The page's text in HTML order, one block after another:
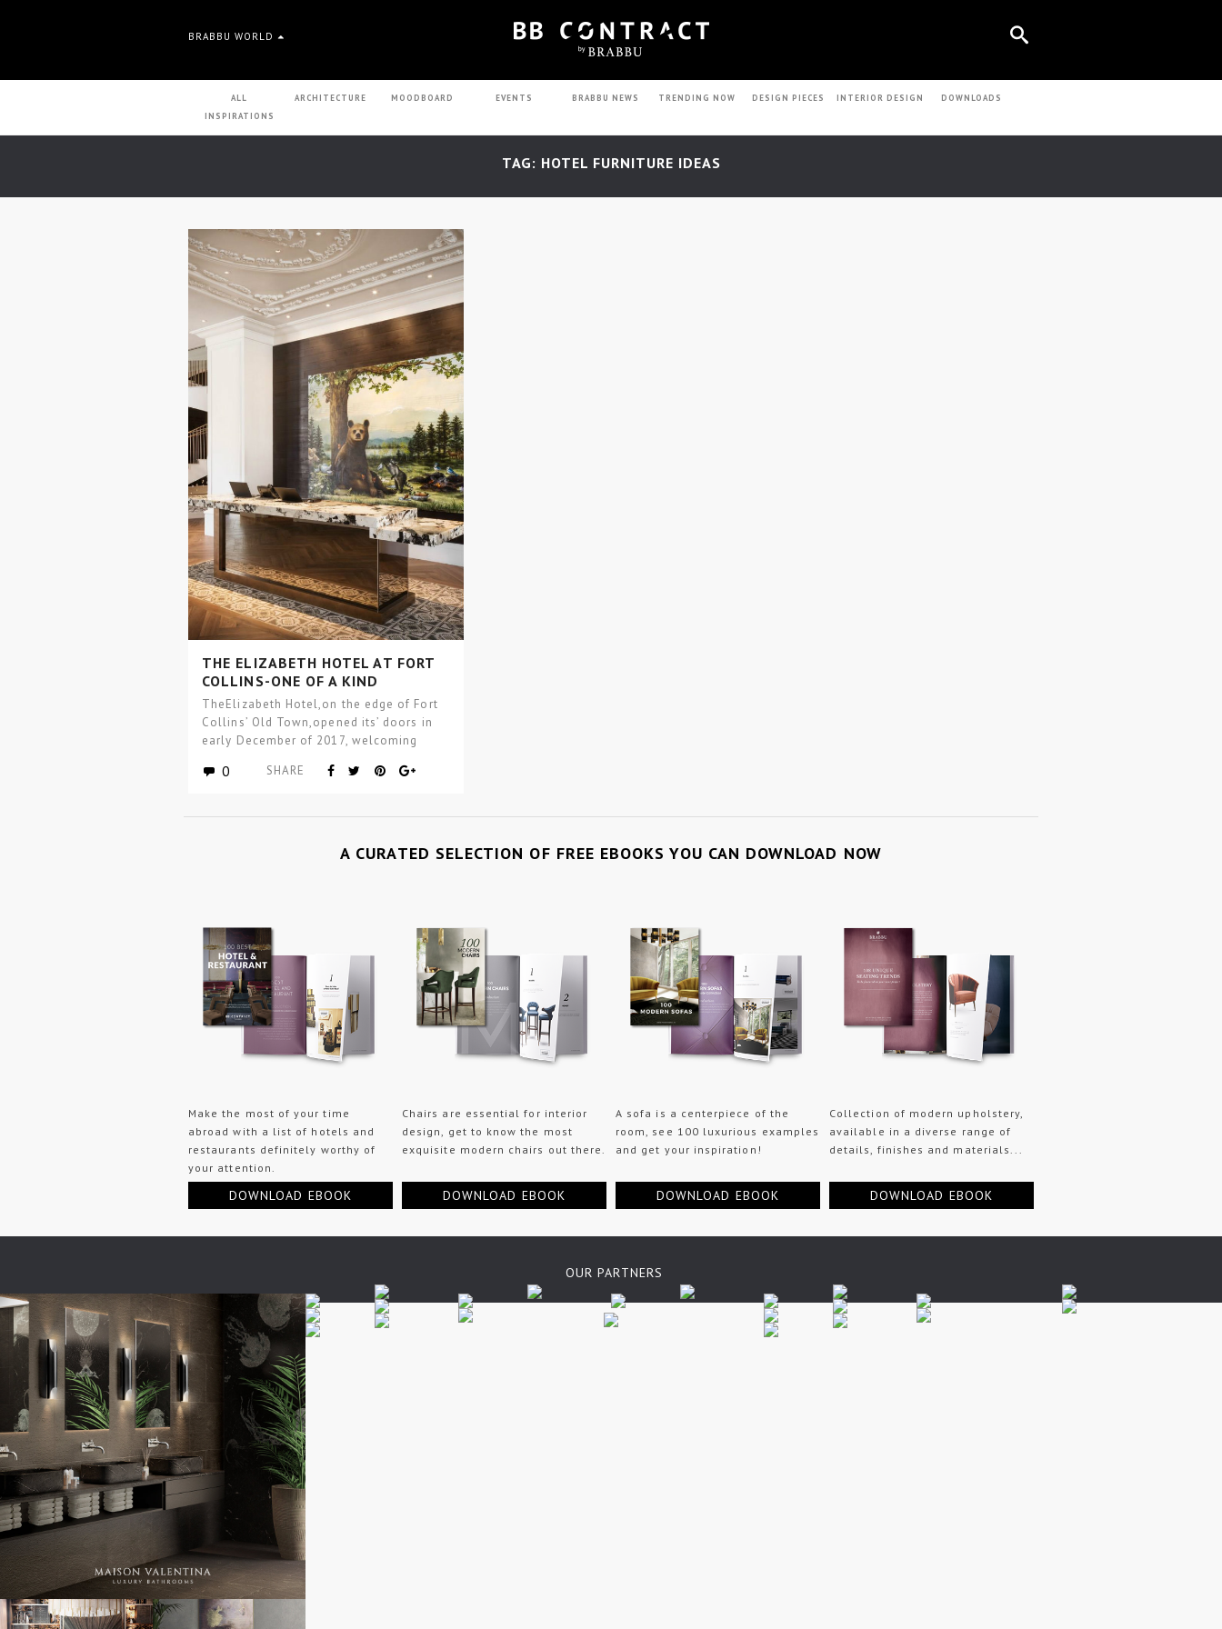
BRABBU WORLD
ALL
INSPIRATIONS
ARCHITECTURE MOODBOARD EVENTS BRABBU NEWS TRENDING NOW DESIGN PIECES INTERIOR DESIGN DOWNLOADS
TAG: HOTEL FURNITURE IDEAS
THE ELIZABETH HOTEL AT FORT
COLLINS-ONE OF A KIND
BOUTIQUE HOTEL DESIGN
TheElizabeth Hotel,on the edge of Fort
Collins’ Old Town,opened its’ doors in
early December of 2017, welcoming
0 SHARE
A CURATED SELECTION OF FREE EBOOKS YOU CAN DOWNLOAD NOW
Make the most of your time
abroad with a list of hotels and
restaurants definitely worthy of
your attention.
DOWNLOAD EBOOK
Chairs are essential for interior
design, get to know the most
exquisite modern chairs out there.
DOWNLOAD EBOOK
A sofa is a centerpiece of the
room, see 100 luxurious examples
and get your inspiration!
DOWNLOAD EBOOK
Collection of modern upholstery,
available in a diverse range of
details, finishes and materials...
DOWNLOAD EBOOK
OUR PARTNERS